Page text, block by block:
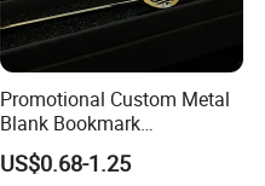
Promotional Custom Metal
Blank Bookmark
Sublimation Islamic Muslim
Enamel Brass Quran
US$0.68-1.25